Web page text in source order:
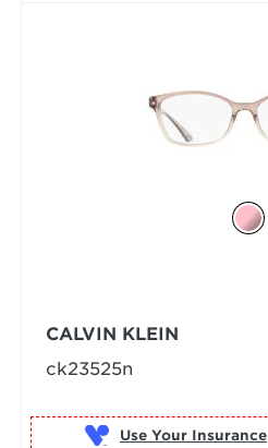
CALVIN KLEIN
ck23525n
Use Your Insurance